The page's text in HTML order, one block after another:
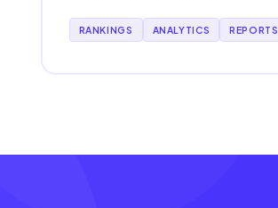
RANKINGS ANALYTICS REPORTS